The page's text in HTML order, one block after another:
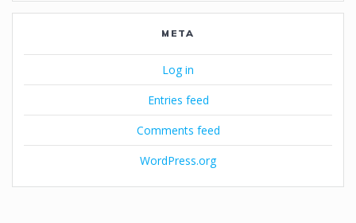
META
Log in
Entries feed
Comments feed
WordPress.org